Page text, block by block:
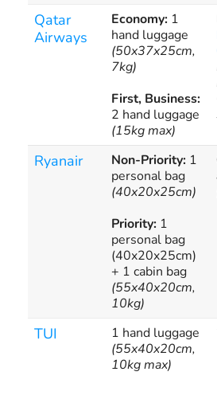
Qatar
Airways
Economy: 1
hand luggage
(50x37x25cm,
7kg)
First, Business:
2 hand luggage
(15kg max)
Ryanair Non-Priority: 1
personal bag
(40x20x25cm)
Priority: 1
personal bag
(40x20x25cm)
+ 1 cabin bag
(55x40x20cm,
10kg)
TUI
1 hand luggage
(55x40x20cm,
10kg max)